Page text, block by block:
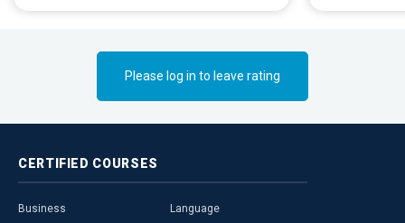
Please log in to leave rating
CERTIFIED COURSES
Business Language